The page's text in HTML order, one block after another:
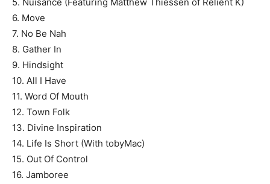
6. Move
7. No Be Nah
8. Gather In
9. Hindsight
10. All I Have
11. Word Of Mouth
12. Town Folk
13. Divine Inspiration
14. Life Is Short (With tobyMac)
15. Out Of Control
16. Jamboree